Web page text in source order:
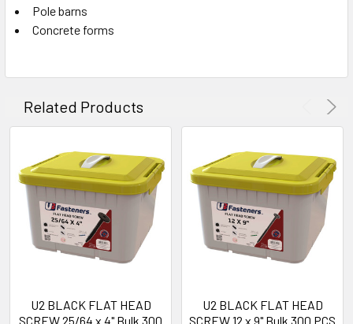
Pole barns
Concrete forms
Related Products
U2 BLACK FLAT HEAD
SCREW 25/64 x 4" Bulk 300
U2 BLACK FLAT HEAD
SCREW 12 x 9" Bulk 300 PCS